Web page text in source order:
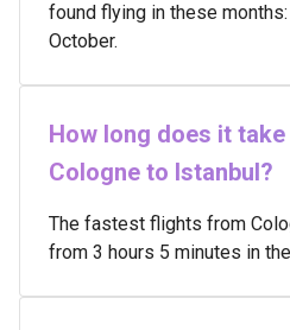
found flying in these
October.
How long does it
Cologne to Istanbul?
The fastest flights from
from 3 hours 5 minutes in